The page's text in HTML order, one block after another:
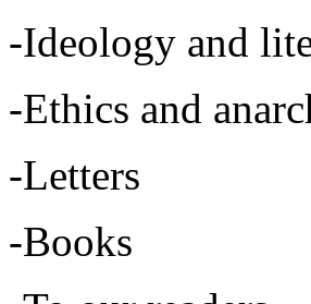
-Ideology and
-Ethics and
-Letters
-Books